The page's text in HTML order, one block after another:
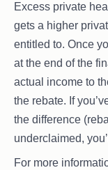
Excess private
gets a higher
entitled to. Once
at the end of the
actual income to
the rebate. If
the difference
underclaimed,
For more